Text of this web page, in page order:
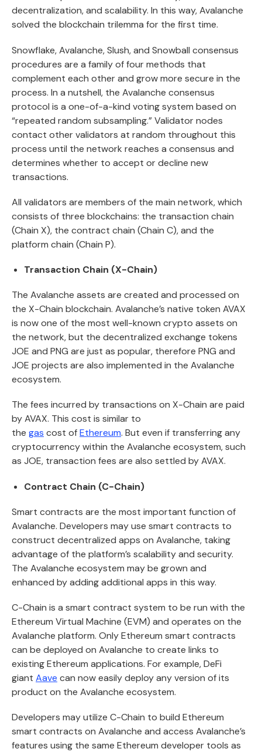
decentralization, and scalability. In this way, Avalanche
solved the blockchain trilemma for the first time.
Snowflake, Avalanche, Slush, and Snowball consensus
procedures are a family of four methods that
complement each other and grow more secure in the
process. In a nutshell, the Avalanche consensus
protocol is a one-of-a-kind voting system based on
“repeated random subsampling.” Validator nodes
contact other validators at random throughout this
process until the network reaches a consensus and
determines whether to accept or decline new
transactions.
All validators are members of the main network, which
consists of three blockchains: the transaction chain
(Chain X), the contract chain (Chain C), and the
platform chain (Chain P).
Transaction Chain (X-Chain)
The Avalanche assets are created and processed on
the X-Chain blockchain. Avalanche’s native token AVAX
is now one of the most well-known crypto assets on
the network, but the decentralized exchange tokens
JOE and PNG are just as popular, therefore PNG and
JOE projects are also implemented in the Avalanche
ecosystem.
The fees incurred by transactions on X-Chain are paid
by AVAX. This cost is similar to
the gas cost ofEthereum. But even if transferring any
cryptocurrency within the Avalanche ecosystem, such
as JOE, transaction fees are also settled by AVAX.
Contract Chain (C-Chain)
Smart contracts are the most important function of
Avalanche. Developers may use smart contracts to
construct decentralized apps on Avalanche, taking
advantage of the platform’s scalability and security.
The Avalanche ecosystem may be grown and
enhanced by adding additional apps in this way.
C-Chain is a smart contract system to be run with the
Ethereum Virtual Machine (EVM) and operates on the
Avalanche platform. Only Ethereum smart contracts
can be deployed on Avalanche to create links to
existing Ethereum applications. For example, DeFi
giant Aave can now easily deploy any version of its
product on the Avalanche ecosystem.
Developers may utilize C-Chain to build Ethereum
smart contracts on Avalanche and access Avalanche’s
features using the same Ethereum developer tools as